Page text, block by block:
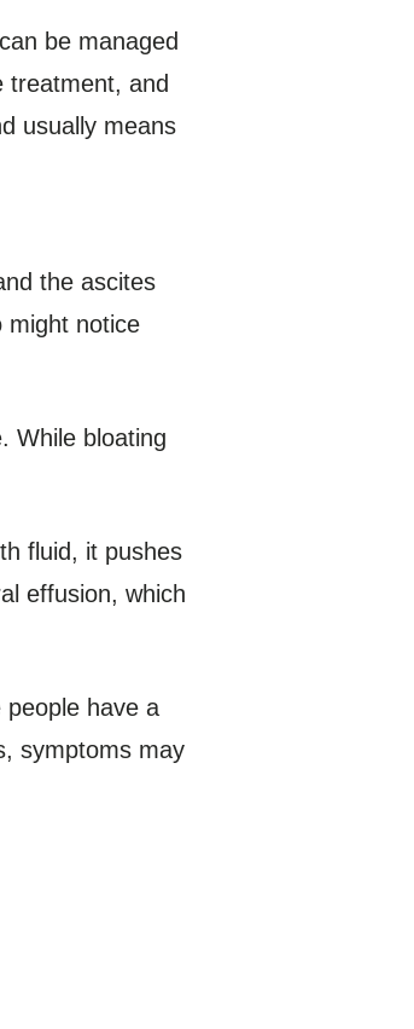
be managed
treatment, and
usually means
the ascites
might notice
While bloating
fluid, it pushes
effusion, which
have a
symptoms may